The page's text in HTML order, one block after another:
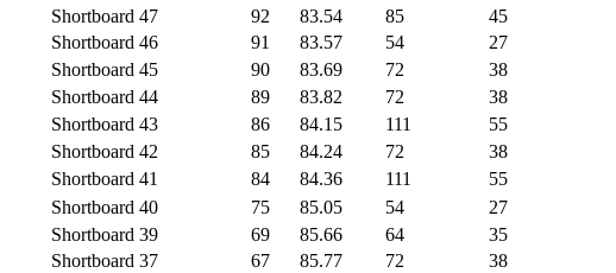
Shortboard 47 92 83.54 85 45
Shortboard 46 91 83.57 54 27
Shortboard 45 90 83.69 72 38
Shortboard 44 89 83.82 72 38
Shortboard 43 86 84.15 111 55
Shortboard 42 85 84.24 72 38
Shortboard 41 84 84.36 111 55
Shortboard 40 75 85.05 54 27
Shortboard 39 69 85.66 64 35
Shortboard 37 67 85.77 72 38